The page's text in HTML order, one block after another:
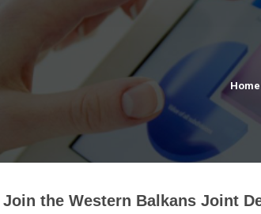
Home
the Western Balkans Joint